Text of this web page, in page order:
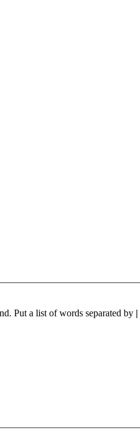
Put a list of words separated by |